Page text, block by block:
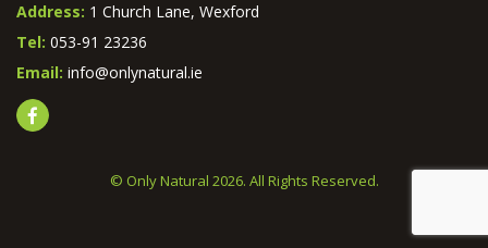
Address: 1 Church Lane, Wexford
Tel: 053-91 23236
Email: info@onlynatural.ie
© Only Natural 2026. All Rights Reserved.